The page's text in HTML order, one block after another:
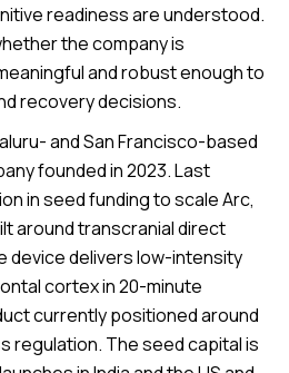
readiness are understood.
the company is
and robust enough to
recovery decisions.
and San Francisco-based
founded in 2023. Last
in seed funding to scale Arc,
around transcranial direct
device delivers low-intensity
cortex in 20-minute
currently positioned around
regulation. The seed capital is